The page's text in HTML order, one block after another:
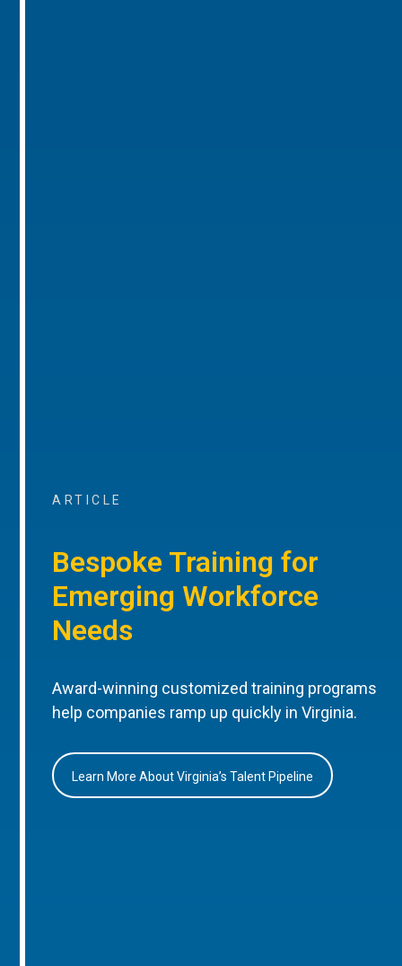
ARTICLE
Bespoke Training for
Emerging Workforce
Needs
Award-winning customized training programs
help companies ramp up quickly in Virginia.
Learn More About Virginia’s Talent Pipeline